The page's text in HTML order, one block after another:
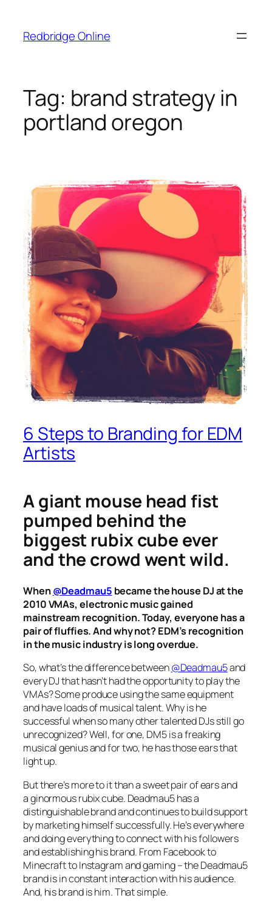
content
Redbridge Online
Tag: brand strategy in
portland oregon
6 Steps to Branding for EDM
Artists
A giant mouse head fist
pumped behind the
biggest rubix cube ever
and the crowd went wild.
When@Deadmau5 became the house DJ at the
2010 VMAs, electronic music gained
mainstream recognition. Today, everyone has a
pair of fluffies. And why not? EDM’s recognition
in the music industry is long overdue.
So, what’s the difference between@Deadmau5and
every DJ that hasn’t had the opportunity to play the
VMAs? Some produce using the same equipment
and have loads of musical talent. Why is he
successful when so many other talented DJs still go
unrecognized? Well, for one, DM5 is a freaking
musical genius and for two, he has those ears that
light up.
But there’s more to it than a sweet pair of ears and
a ginormous rubix cube. Deadmau5 has a
distinguishable brand and continues to build support
by marketing himself successfully. He’s everywhere
and doing everything to connect with his followers
and establishing his brand. From Facebook to
Minecraft to Instagram and gaming – the Deadmau5
brand is in constant interaction with his audience.
And, his brand is him. That simple.